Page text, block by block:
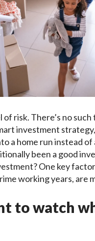
risk. There’s no
investment
a home run instead
been a good
One key
working years, are
to watch